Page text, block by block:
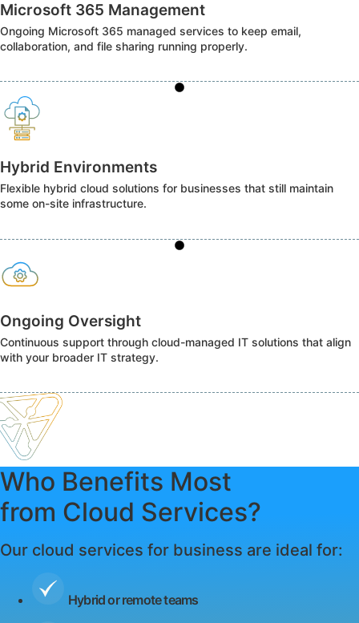
Microsoft 365 Management
Ongoing Microsoft 365 managed services to keep email,
collaboration, and file sharing running properly.
Hybrid Environments
Flexible hybrid cloud solutions for businesses that still maintain
some on-site infrastructure.
Ongoing Oversight
Continuous support through cloud-managed IT solutions that align
with your broader IT strategy.
Who Benefits Most
from Cloud Services?
Our cloud services for business are ideal for:
Hybrid or remote teams